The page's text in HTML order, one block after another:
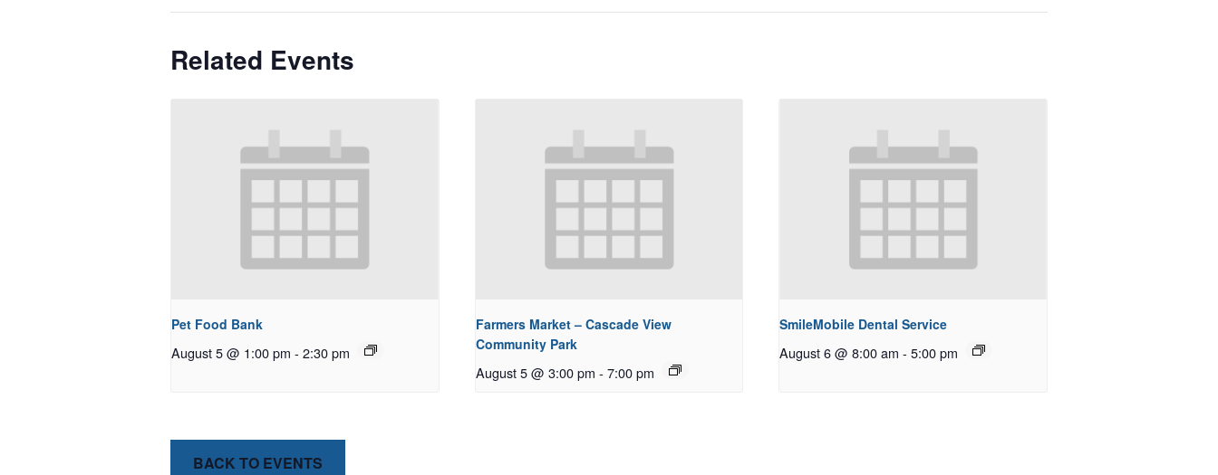
Related Events
Pet Food Bank
August 5 @ 1:00 pm - 2:30 pm
Farmers Market – Cascade View
Community Park
August 5 @ 3:00 pm - 7:00 pm
SmileMobile Dental Service
August 6 @ 8:00 am - 5:00 pm
BACK TO EVENTS